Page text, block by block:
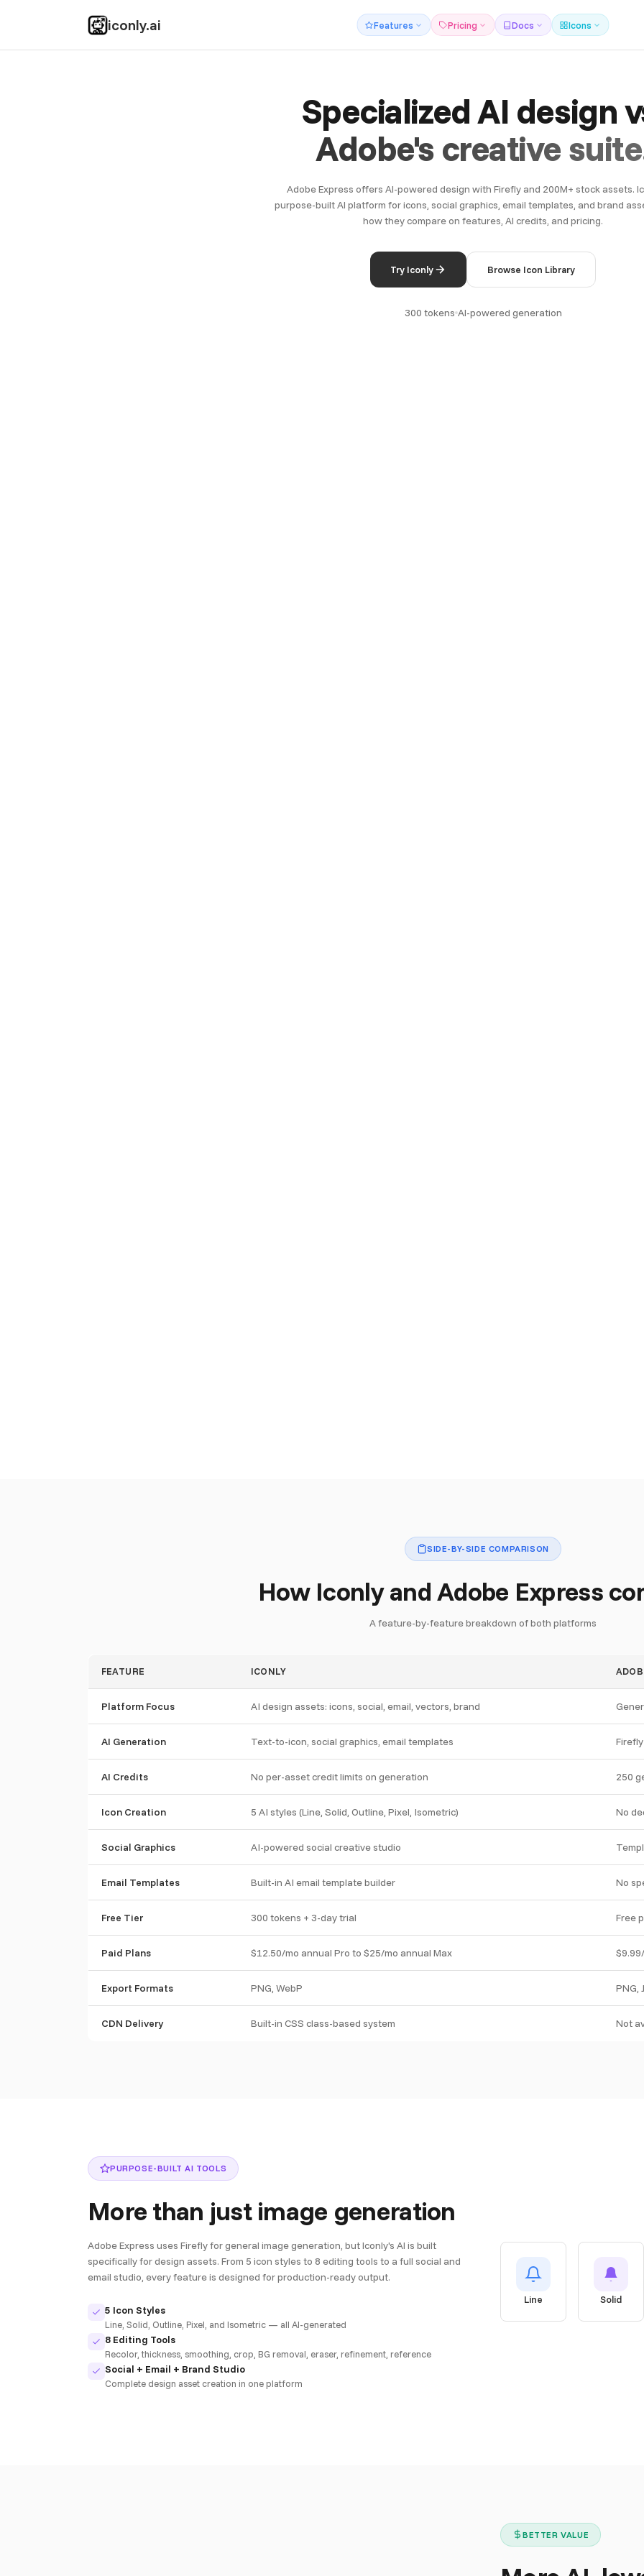
iconly.ai Features Pricing Docs Icons
Specialized AI design
Adobe's creative
Adobe Express offers AI-powered design with Firefly and 200M+ stock assets.
purpose-built AI platform for icons, social graphics, email templates, and brand
how they compare on features, AI credits, and pricing.
Try Iconly Browse Icon Library
300 tokens AI-powered generation
SIDE-BY-SIDE COMPARISON
How Iconly and Adobe Express
A feature-by-feature breakdown of both platforms
FEATURE ICONLY
Platform Focus AI design assets: icons, social, email, vectors, brand
AI Generation Text-to-icon, social graphics, email templates
AI Credits No per-asset credit limits on generation 250
Icon Creation 5 AI styles (Line, Solid, Outline, Pixel, Isometric) No
Social Graphics AI-powered social creative studio
Email Templates Built-in AI email template builder No
Free Tier 300 tokens + 3-day trial Free
Paid Plans $12.50/mo annual Pro to $25/mo annual Max
Export Formats PNG, WebP PNG,
CDN Delivery Built-in CSS class-based system Not
PURPOSE-BUILT AI TOOLS
More than just image generation
Adobe Express uses Firefly for general image generation, but Iconly's AI is built
specifically for design assets. From 5 icon styles to 8 editing tools to a full social and
email studio, every feature is designed for production-ready output.
5 Icon Styles
Line, Solid, Outline, Pixel, and Isometric — all AI-generated
8 Editing Tools
Recolor, thickness, smoothing, crop, BG removal, eraser, refinement, reference
Social + Email + Brand Studio
Complete design asset creation in one platform
Line Solid
BETTER VALUE